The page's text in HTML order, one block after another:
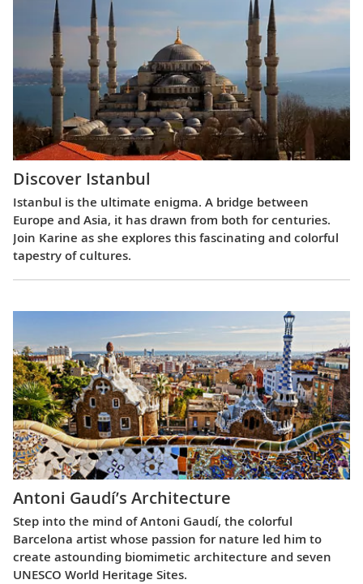
Discover Istanbul
Istanbul is the ultimate enigma. A bridge between
Europe and Asia, it has drawn from both for centuries.
Join Karine as she explores this fascinating and colorful
tapestry of cultures.
Antoni Gaudí’s Architecture
Step into the mind of Antoni Gaudí, the colorful
Barcelona artist whose passion for nature led him to
create astounding biomimetic architecture and seven
UNESCO World Heritage Sites.